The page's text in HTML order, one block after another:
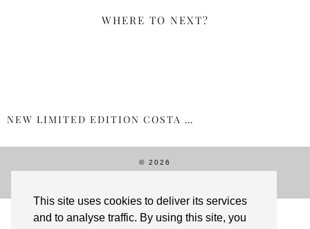
This site uses cookies to deliver its services
and to analyse traffic. By using this site, you
WHERE TO NEXT?
NEW LIMITED EDITION COSTA …
© 2026